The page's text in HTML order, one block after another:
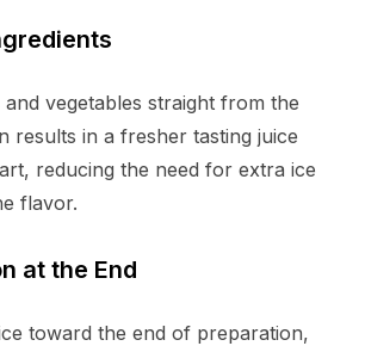
vegetables straight from the
results in a fresher tasting juice
reducing the need for extra ice
flavor.
at the End
toward the end of preparation,